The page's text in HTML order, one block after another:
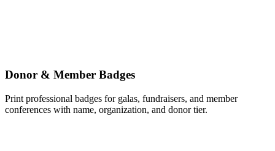
Donor & Member Badges
Print professional badges for galas, fundraisers, and member
conferences with name, organization, and donor tier.